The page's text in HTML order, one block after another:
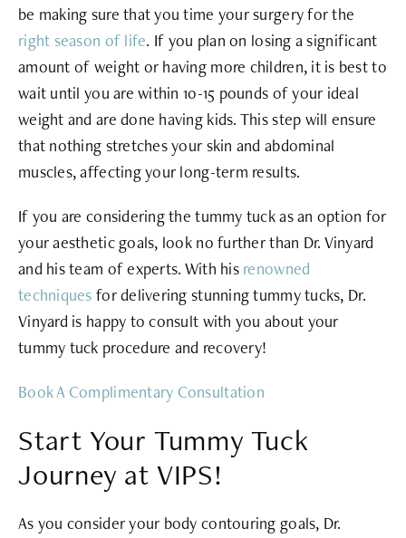
be making sure that you time your surgery for the
right season of life. If you plan on losing a significant
amount of weight or having more children, it is best to
wait until you are within 10-15 pounds of your ideal
weight and are done having kids. This step will ensure
that nothing stretches your skin and abdominal
muscles, affecting your long-term results.
If you are considering the tummy tuck as an option for
your aesthetic goals, look no further than Dr. Vinyard
and his team of experts. With his renowned
techniques for delivering stunning tummy tucks, Dr.
Vinyard is happy to consult with you about your
tummy tuck procedure and recovery!
Book A Complimentary Consultation
Start Your Tummy Tuck
Journey at VIPS!
As you consider your body contouring goals, Dr.